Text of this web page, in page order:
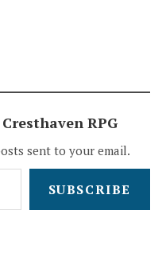
RPG
sent to your email.
SUBSCRIBE